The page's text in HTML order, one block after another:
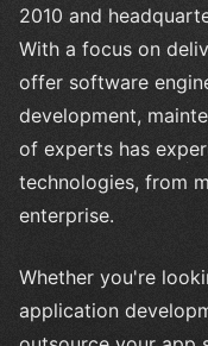
2010 and
With a focus on
offer software
development,
of experts has
technologies, from
enterprise.
Whether you're
application